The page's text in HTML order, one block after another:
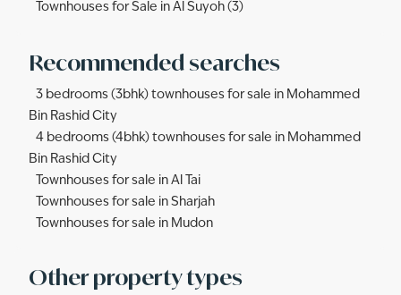
Townhouses for Sale in Al Suyoh (3)
Recommended searches
3 bedrooms (3bhk) townhouses for sale in Mohammed
Bin Rashid City
4 bedrooms (4bhk) townhouses for sale in Mohammed
Bin Rashid City
Townhouses for sale in Al Tai
Townhouses for sale in Sharjah
Townhouses for sale in Mudon
Other property types